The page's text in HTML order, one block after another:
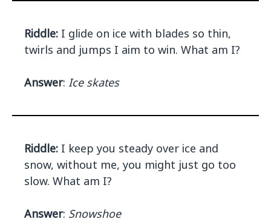
Riddle: I glide on ice with blades so thin,
twirls and jumps I aim to win. What am I?
Answer: Ice skates
Riddle: I keep you steady over ice and
snow, without me, you might just go too
slow. What am I?
Answer: Snowshoe